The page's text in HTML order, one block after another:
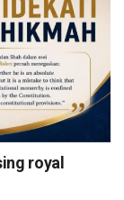
royal